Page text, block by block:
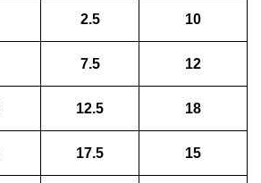
2.5 10
7.5 12
12.5 18
17.5 15